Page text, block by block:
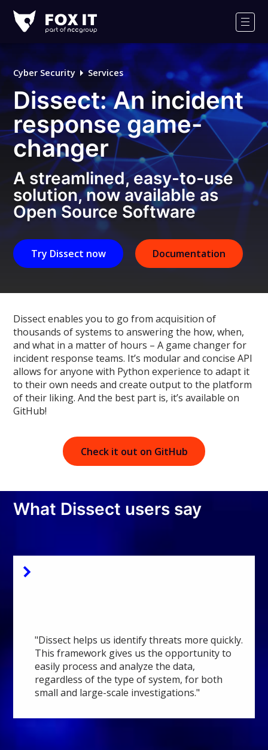
IT
Logo
Cyber Security Services
Dissect: An incident
response game-
changer
A streamlined, easy-to-use
solution, now available as
Open Source Software
Try Dissect now Documentation
Dissect enables you to go from acquisition of
thousands of systems to answering the how, when,
and what in a matter of hours – A game changer for
incident response teams. It’s modular and concise API
allows for anyone with Python experience to adapt it
to their own needs and create output to the platform
of their liking. And the best part is, it’s available on
GitHub!
Check it out on GitHub
What Dissect users say
"Dissect helps us identify threats more quickly.
This framework gives us the opportunity to
easily process and analyze the data,
regardless of the type of system, for both
small and large-scale investigations."